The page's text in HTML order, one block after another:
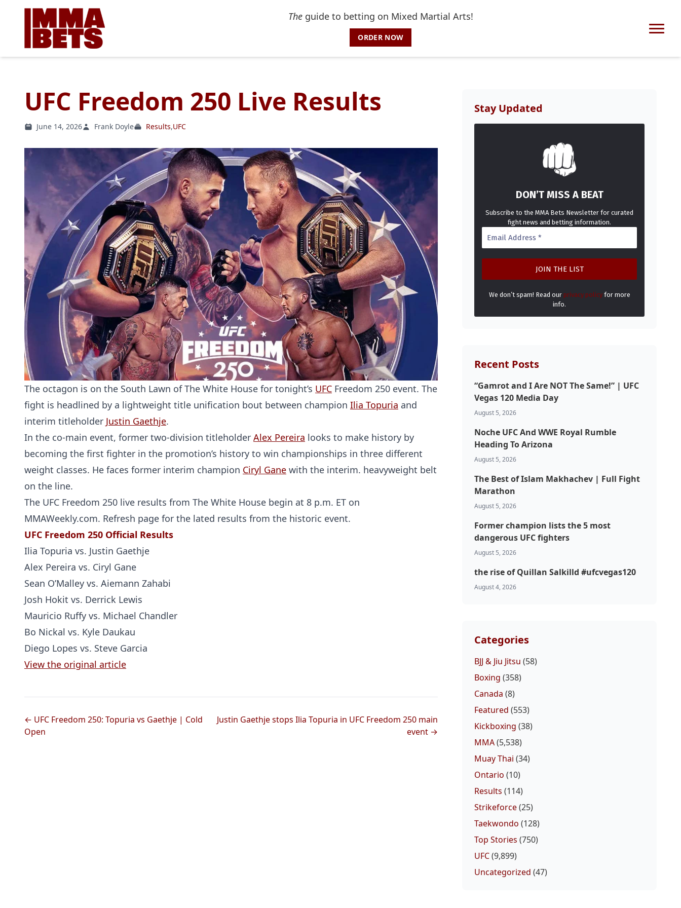
Theguide to betting on Mixed Martial Arts!
ORDER NOW
UFC Freedom 250 Live Results
June 14, 2026 Frank Doyle Results,UFC
The octagon is on the South Lawn of The White House for tonight’s UFC Freedom 250 event. The
fight is headlined by a lightweight title unification bout between champion Ilia Topuria and
interim titleholder Justin Gaethje.
In the co-main event, former two-division titleholder Alex Pereira looks to make history by
becoming the first fighter in the promotion’s history to win championships in three different
weight classes. He faces former interim champion Ciryl Gane with the interim. heavyweight belt
on the line.
The UFC Freedom 250 live results from The White House begin at 8 p.m. ET on
MMAWeekly.com. Refresh page for the lated results from the historic event.
UFC Freedom 250 Official Results
Ilia Topuria vs. Justin Gaethje
Alex Pereira vs. Ciryl Gane
Sean O’Malley vs. Aiemann Zahabi
Josh Hokit vs. Derrick Lewis
Mauricio Ruffy vs. Michael Chandler
Bo Nickal vs. Kyle Daukau
Diego Lopes vs. Steve Garcia
View the original article
← UFC Freedom 250: Topuria vs Gaethje | Cold
Open
Justin Gaethje stops Ilia Topuria in UFC Freedom 250 main
event →
Stay Updated
DON’T MISS A BEAT
Subscribe to the MMA Bets Newsletter for curated
fight news and betting information.
We don’t spam! Read our privacy policyfor more
info.
Recent Posts
“Gamrot and I Are NOT The Same!” | UFC
Vegas 120 Media Day
August 5, 2026
Noche UFC And WWE Royal Rumble
Heading To Arizona
August 5, 2026
The Best of Islam Makhachev | Full Fight
Marathon
August 5, 2026
Former champion lists the 5 most
dangerous UFC fighters
August 5, 2026
the rise of Quillan Salkilld #ufcvegas120
August 4, 2026
Categories
BJJ & Jiu Jitsu (58)
Boxing (358)
Canada (8)
Featured (553)
Kickboxing (38)
MMA(5,538)
Muay Thai (34)
Ontario (10)
Results (114)
Strikeforce(25)
Taekwondo (128)
Top Stories (750)
UFC(9,899)
Uncategorized (47)